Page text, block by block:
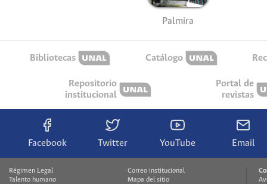
Palmira
Bibliotecas Catálogo
Repositorio
institucional
Portal de
revistas
Facebook Twitter YouTube Email
Régimen Legal
Talento humano
Correo institucional
Mapa del sitio